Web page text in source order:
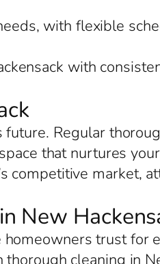
with flexible
with
future. Regular
that nurtures
competitive market,
New
trust for